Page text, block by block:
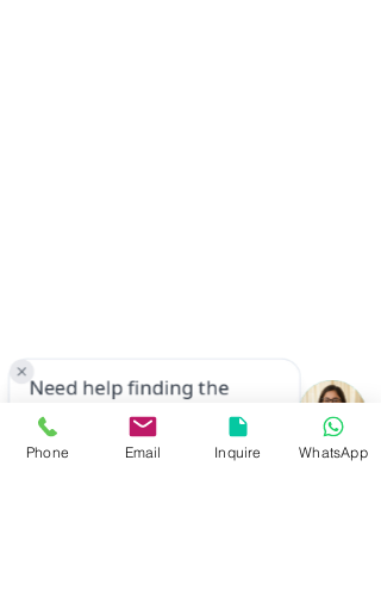
Phone Email Inquire WhatsApp